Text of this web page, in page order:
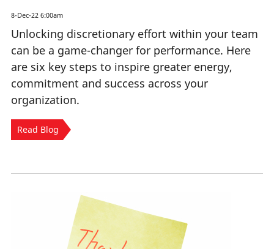
8-Dec-22 6:00am
Unlocking discretionary effort within your team
can be a game-changer for performance. Here
are six key steps to inspire greater energy,
commitment and success across your
organization.
Read Blog